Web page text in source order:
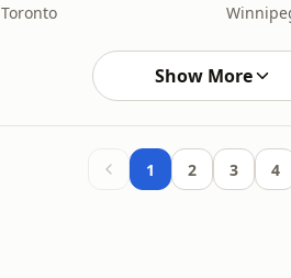
Toronto
Show More
1 2 3 4